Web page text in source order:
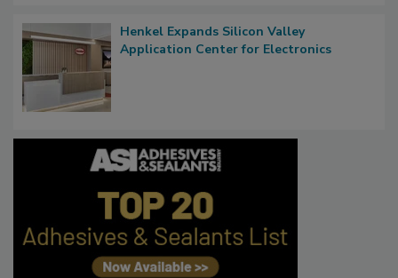
Henkel Expands Silicon Valley
Application Center for Electronics